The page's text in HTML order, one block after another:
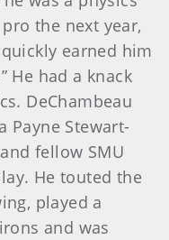
the next year,
earned him
He had a knack
DeChambeau
Payne Stewart-
fellow SMU
He touted the
played a
and was